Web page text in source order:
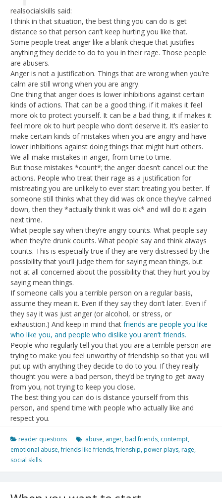
realsocialskills said:
I think in that situation, the best thing you can do is get
distance so that person can’t keep hurting you like that.
Some people treat anger like a blank cheque that justifies
anything they decide to do to you in their rage. Those people
are abusers.
Anger is not a justification. Things that are wrong when you’re
calm are still wrong when you are angry.
One thing that anger does is lower inhibitions against certain
kinds of actions. That can be a good thing, if it makes it feel
more ok to protect yourself. It can be a bad thing, it if makes it
feel more ok to hurt people who don’t deserve it. It’s easier to
make certain kinds of mistakes when you are angry and have
lower inhibitions against doing things that might hurt others.
We all make mistakes in anger, from time to time.
But those mistakes *count*; the anger doesn’t cancel out the
actions. People who treat their rage as a justification for
mistreating you are unlikely to ever start treating you better. If
someone still thinks what they did was ok once they’ve calmed
down, then they *actually think it was ok* and will do it again
next time.
What people say when they’re angry counts. What people say
when they’re drunk counts. What people say and think always
counts. This is especially true if they are very distressed by the
possibility that you’ll judge them for saying mean things, but
not at all concerned about the possibility that they hurt you by
saying mean things.
If someone calls you a terrible person on a regular basis,
assume they mean it. Even if they say they don’t later. Even if
they say it was just anger (or alcohol, or stress, or
exhaustion.) And keep in mind that friends are people you like
who like you, and people who dislike you aren’t friends.
People who regularly tell you that you are a terrible person are
trying to make you feel unworthy of friendship so that you will
put up with anything they decide to do to you. If they really
thought you were a bad person, they’d be trying to get away
from you, not trying to keep you close.
The best thing you can do is distance yourself from this
person, and spend time with people who actually like and
respect you.
reader questions abuse, anger, bad friends, contempt,
emotional abuse,friends like friends,frienship, power plays, rage,
social skills